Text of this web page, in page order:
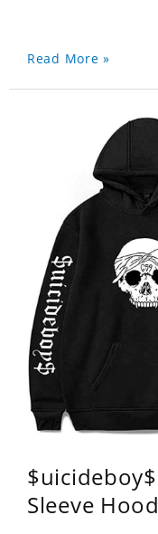
Read More »
Sleeve